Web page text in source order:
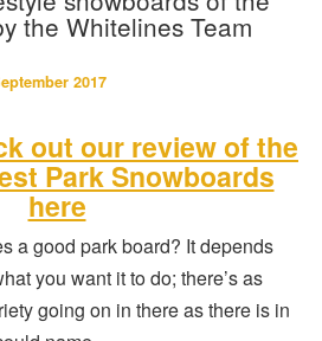
the Whitelines Team
2017
out our review of the
Park Snowboards
here
a good park board? It depends
you want it to do; there’s as
going on in there as there is in